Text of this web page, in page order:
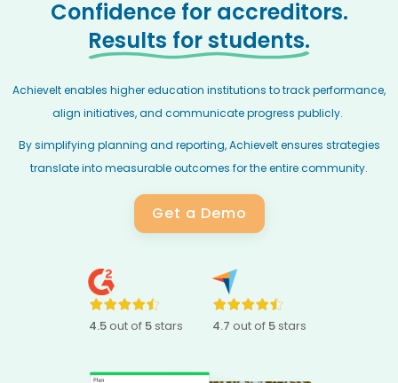
Confidence for accreditors.
Results for students.
AchieveIt enables higher education institutions to track performance,
align initiatives, and communicate progress publicly.
By simplifying planning and reporting, AchieveIt ensures strategies
translate into measurable outcomes for the entire community.
Get a Demo
4.5out of 5stars 4.7 out of 5stars